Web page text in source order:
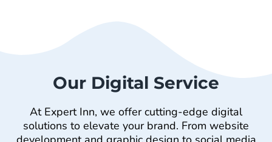
Our Digital Service
At Expert Inn, we offer cutting-edge digital
solutions to elevate your brand. From website